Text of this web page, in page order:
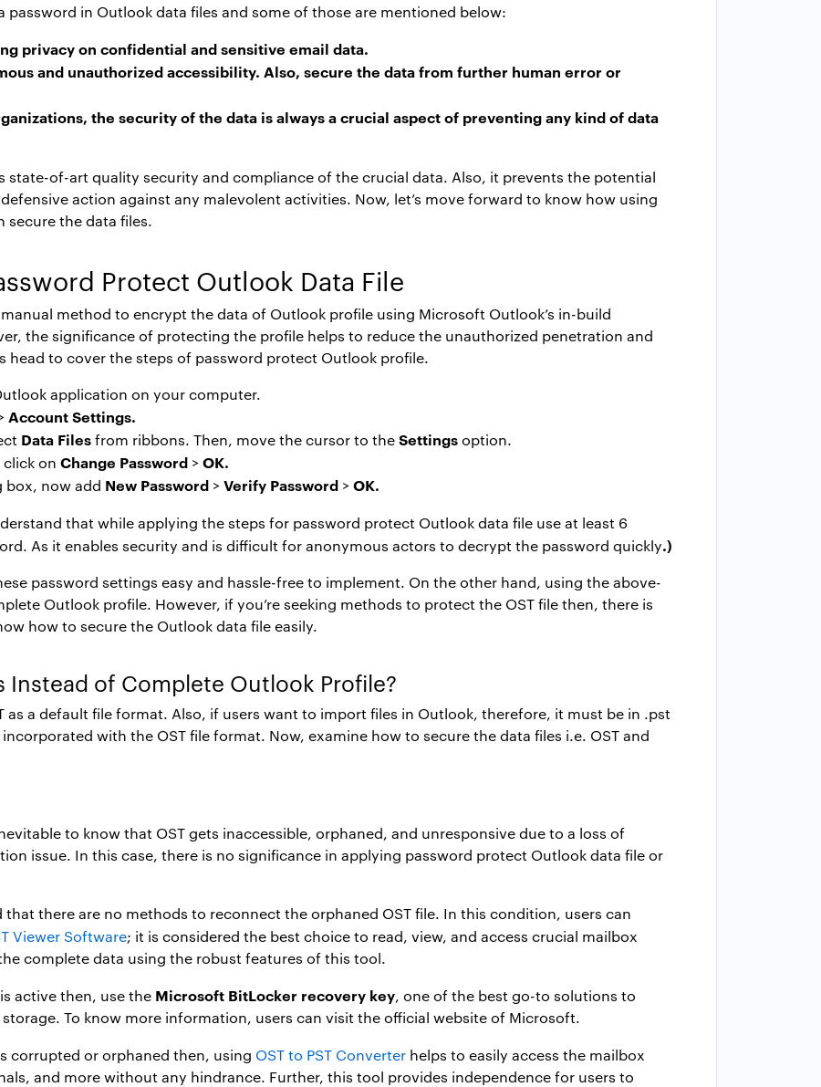
in Outlook data files and some of those are mentioned below:
privacy on confidential and sensitive email data.
and unauthorized accessibility. Also, secure the data from further human error or
the security of the data is always a crucial aspect of preventing any kind of data
state-of-art quality security and compliance of the crucial data. Also, it prevents the potential
action against any malevolent activities. Now, let’s move forward to know how using
the data files.
Protect Outlook Data File
method to encrypt the data of Outlook profile using Microsoft Outlook’s in-build
the significance of protecting the profile helps to reduce the unauthorized penetration and
head to cover the steps of password protect Outlook profile.
application on your computer.
Account Settings.
Data Filesfrom ribbons. Then, move the cursor to theSettingsoption.
on Change Password >OK.
box, now add New Password >Verify Password >OK.
that while applying the steps for password protect Outlook data file use at least 6
As it enables security and is difficult for anonymous actors to decrypt the password quickly.)
password settings easy and hassle-free to implement. On the other hand, using the above-
Outlook profile. However, if you’re seeking methods to protect the OST file then, there is
how to secure the Outlook data file easily.
Instead of Complete Outlook Profile?
as a default file format. Also, if users want to import files in Outlook, therefore, it must be in .pst
with the OST file format. Now, examine how to secure the data files i.e. OST and
to know that OST gets inaccessible, orphaned, and unresponsive due to a loss of
issue. In this case, there is no significance in applying password protect Outlook data fileor
there are no methods to reconnect the orphaned OST file. In this condition, users can
Viewer Software; it is considered the best choice to read, view, and access crucial mailbox
complete data using the robust features of this tool.
active then, use the Microsoft BitLocker recovery key, one of the best go-to solutions to
To know more information, users can visit the official website of Microsoft.
corrupted or orphaned then, using OST to PST Converter helps to easily access the mailbox
and more without any hindrance. Further, this tool provides independence for users to